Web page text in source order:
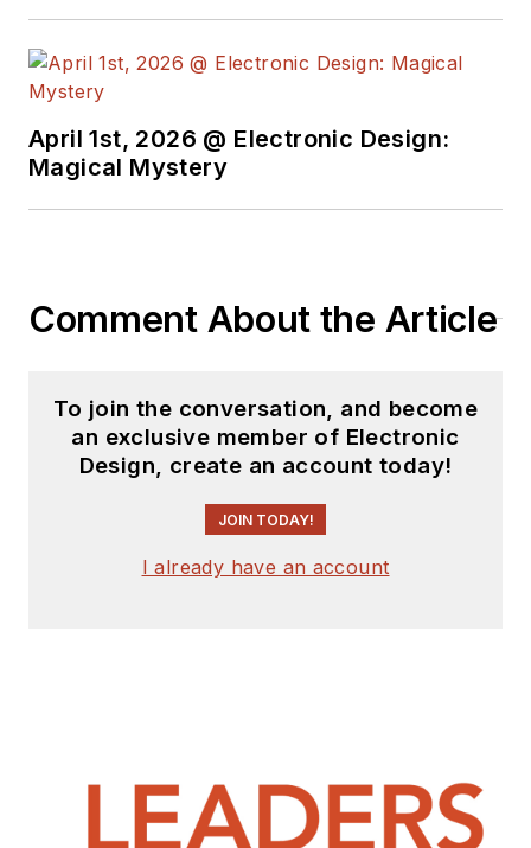
April 1st, 2026 @ Electronic Design:
Magical Mystery
Comment About the Article
To join the conversation, and become
an exclusive member of Electronic
Design, create an account today!
JOIN TODAY!
I already have an account